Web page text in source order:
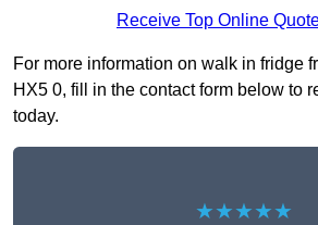
Receive Top Online
For more information on walk in fridge
HX5 0, fill in the contact form below to
today.
★★★★★